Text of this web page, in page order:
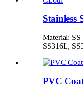
Stainless
Material: SS
SS316L,
PVC